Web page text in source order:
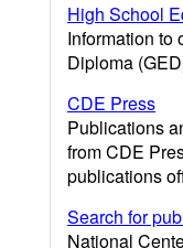
High School
Information to
Diploma
CDE Press
Publications
from CDE
publications
Search for
National